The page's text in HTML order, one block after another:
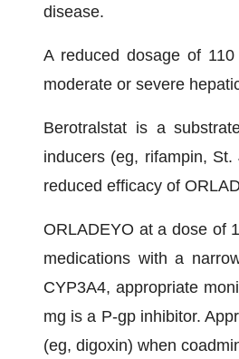
disease.
A reduced dosage of
moderate or severe
Berotralstat is a
inducers (eg, rifampin,
reduced efficacy of
ORLADEYO at a dose of
medications with a
CYP3A4, appropriate
mg is a P-gp inhibitor.
(eg, digoxin) when